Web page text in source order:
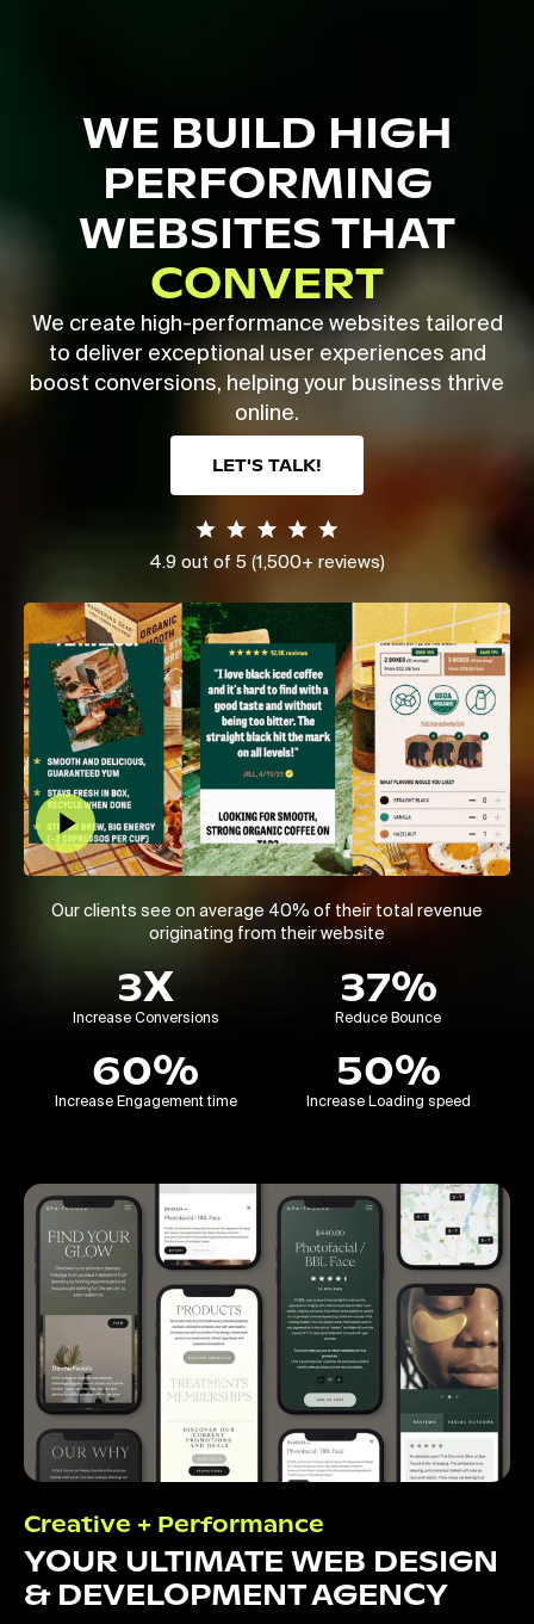
WE BUILD HIGH
PERFORMING
WEBSITES THAT
CONVERT
We create high-performance websites tailored
to deliver exceptional user experiences and
boost conversions, helping your business thrive
online.
LET'S TALK!
4.9 out of 5 (1,500+ reviews)
Play Video
Our clients see on average 40% of their total revenue
originating from their website
3X
Increase Conversions
37%
Reduce Bounce
60%
Increase Engagement time
50%
Increase Loading speed
Creative + Performance
YOUR ULTIMATE WEB DESIGN
& DEVELOPMENT AGENCY